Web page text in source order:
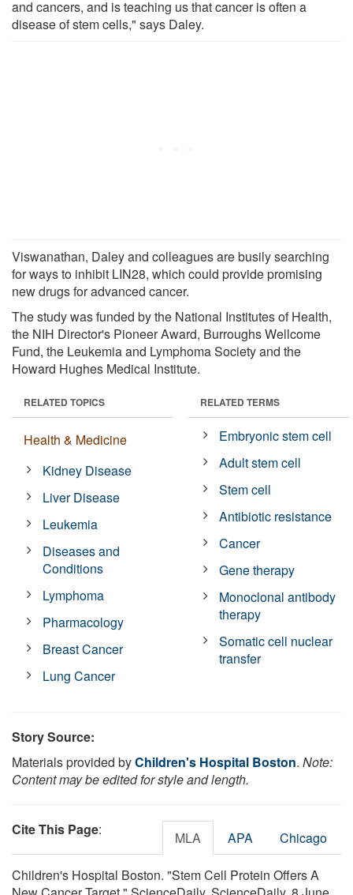
and cancers, and is teaching us that cancer is often a
disease of stem cells," says Daley.
Viswanathan, Daley and colleagues are busily searching
for ways to inhibit LIN28, which could provide promising
new drugs for advanced cancer.
The study was funded by the National Institutes of Health,
the NIH Director's Pioneer Award, Burroughs Wellcome
Fund, the Leukemia and Lymphoma Society and the
Howard Hughes Medical Institute.
RELATED TOPICS
Health & Medicine
Kidney Disease
Liver Disease
Leukemia
Diseases and
Conditions
Lymphoma
Pharmacology
Breast Cancer
Lung Cancer
RELATED TERMS
Embryonic stem cell
Adult stem cell
Stem cell
Antibiotic resistance
Cancer
Gene therapy
Monoclonal antibody
therapy
Somatic cell nuclear
transfer
Story Source:
Materials provided byChildren's Hospital Boston. Note:
Content may be edited for style and length.
Cite This Page: MLA APA Chicago
Children's Hospital Boston. "Stem Cell Protein Offers A